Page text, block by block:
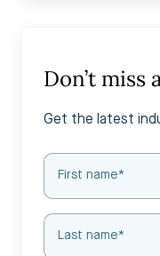
Don’t miss
Get the latest